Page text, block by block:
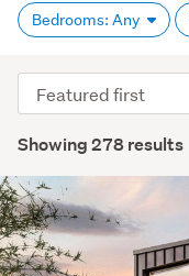
Bedrooms: Any
Showing 278 results
Sort
order